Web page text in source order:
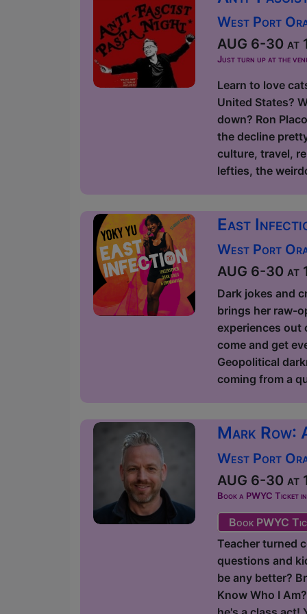
West Port
AUG 6-30 at
Just turn up at the
Learn to love
United States?
down? Ron
the decline
culture, travel,
lefties, the
East
West Port
AUG 6-30 at
Dark jokes and
brings her raw-
experiences out
come and get
Geopolitical
coming from a
Mark Row:
West Port
AUG 6-30 at
Book a PWYC Ticket
Book PWYC
Teacher turned
questions and
be any better?
Know Who I